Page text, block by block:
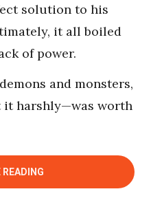
solution to his
it all boiled
of power.
and monsters,
harshly—was worth